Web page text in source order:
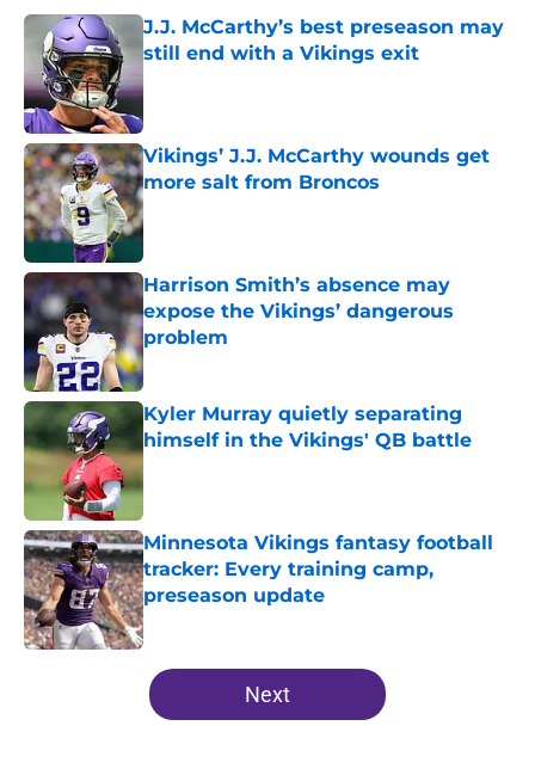
J.J. McCarthy’s best preseason may
still end with a Vikings exit
Published by on Invalid Date
Vikings’ J.J. McCarthy wounds get
more salt from Broncos
Published by on Invalid Date
Harrison Smith’s absence may
expose the Vikings’ dangerous
problem
Published by on Invalid Date
Kyler Murray quietly separating
himself in the Vikings' QB battle
Minnesota Vikings fantasy football
tracker: Every training camp,
preseason update
Published by on Invalid Date
5 related articles loaded
Next